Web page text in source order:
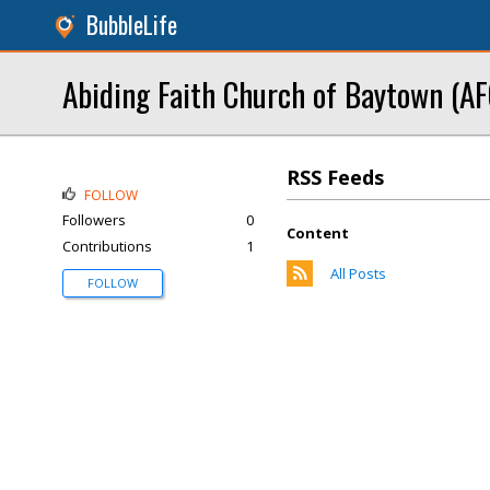
BubbleLife
Abiding Faith Church of Baytown
RSS Feeds
Content
All Posts
FOLLOW
Followers
0
Contributions
1
FOLLOW